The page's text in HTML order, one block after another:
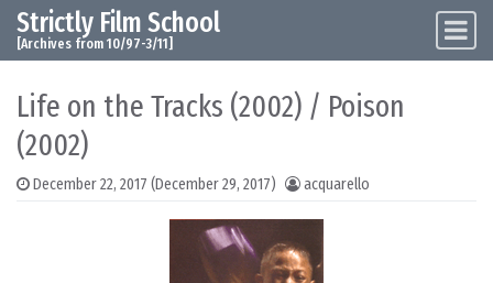
Skip to content
Main Navigation
Strictly Film School
[Archives from 10/97-3/11]
Life on the Tracks (2002) / Poison
(2002)
December 22, 2017 (December 29, 2017) acquarello